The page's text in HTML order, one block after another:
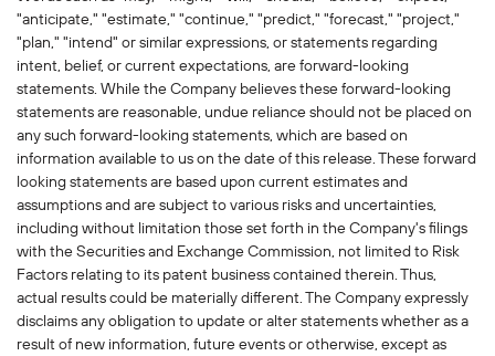
"anticipate," "estimate," "continue," "predict," "forecast," "project,"
"plan," "intend" or similar expressions, or statements regarding
intent, belief, or current expectations, are forward-looking
statements. While the Company believes these forward-looking
statements are reasonable, undue reliance should not be placed on
any such forward-looking statements, which are based on
information available to us on the date of this release. These forward
looking statements are based upon current estimates and
assumptions and are subject to various risks and uncertainties,
including without limitation those set forth in the Company's filings
with the Securities and Exchange Commission, not limited to Risk
Factors relating to its patent business contained therein. Thus,
actual results could be materially different. The Company expressly
disclaims any obligation to update or alter statements whether as a
result of new information, future events or otherwise, except as